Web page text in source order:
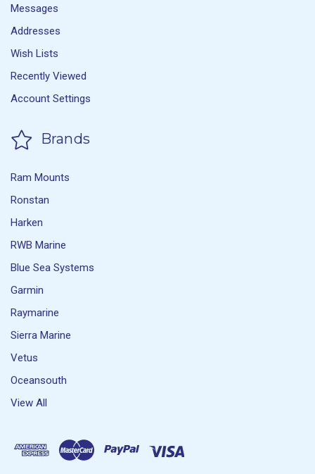
Messages
Addresses
Wish Lists
Recently Viewed
Account Settings
Brands
Ram Mounts
Ronstan
Harken
RWB Marine
Blue Sea Systems
Garmin
Raymarine
Sierra Marine
Vetus
Oceansouth
View All